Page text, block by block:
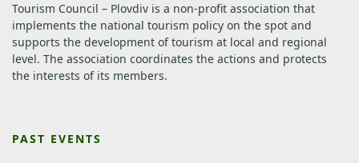
Tourism Council – Plovdiv is a non-profit association that
implements the national tourism policy on the spot and
supports the development of tourism at local and regional
level. The association coordinates the actions and protects
the interests of its members.
PAST EVENTS